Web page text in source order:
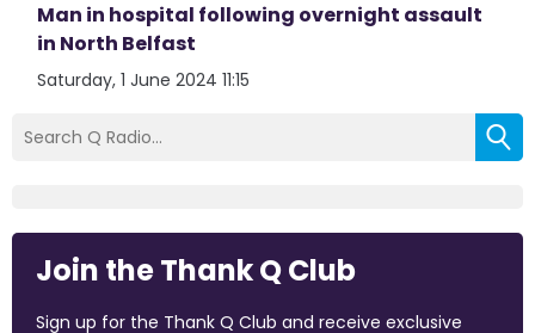
Man in hospital following overnight assault
in North Belfast
Saturday, 1 June 2024 11:15
Join the Thank Q Club
Sign up for the Thank Q Club and receive exclusive